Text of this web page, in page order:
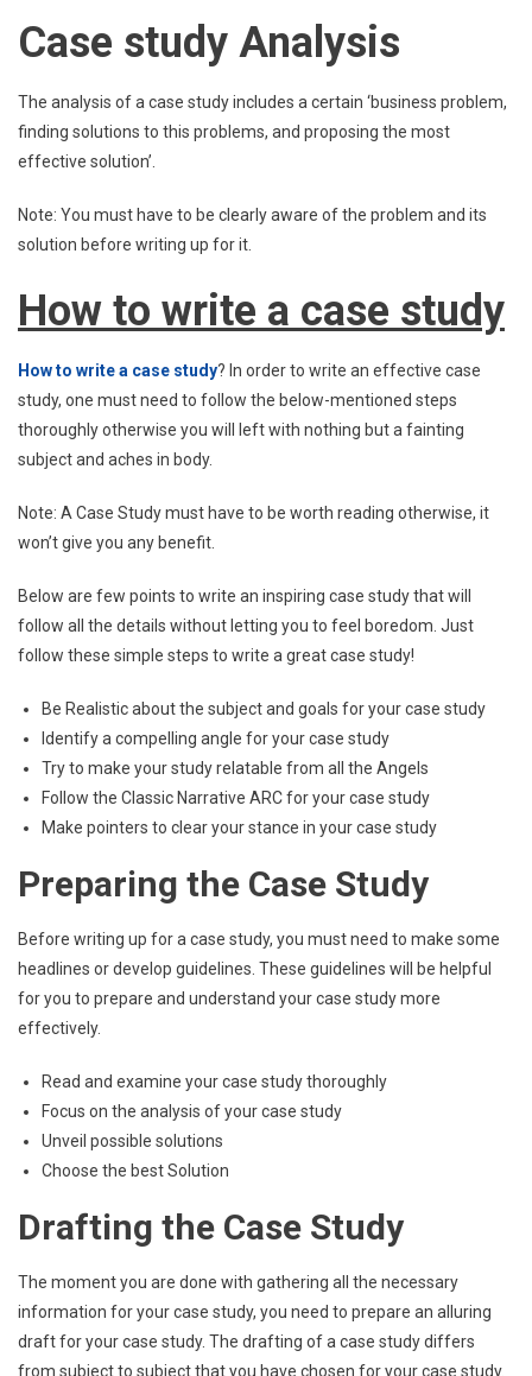
Case study Analysis
The analysis of a case study includes a certain ‘business problem,
finding solutions to this problems, and proposing the most
effective solution’.
Note: You must have to be clearly aware of the problem and its
solution before writing up for it.
How to write a case study
How to write a case study? In order to write an effective case
study, one must need to follow the below-mentioned steps
thoroughly otherwise you will left with nothing but a fainting
subject and aches in body.
Note: A Case Study must have to be worth reading otherwise, it
won’t give you any benefit.
Below are few points to write an inspiring case study that will
follow all the details without letting you to feel boredom. Just
follow these simple steps to write a great case study!
Be Realistic about the subject and goals for your case study
Identify a compelling angle for your case study
Try to make your study relatable from all the Angels
Follow the Classic Narrative ARC for your case study
Make pointers to clear your stance in your case study
Preparing the Case Study
Before writing up for a case study, you must need to make some
headlines or develop guidelines. These guidelines will be helpful
for you to prepare and understand your case study more
effectively.
Read and examine your case study thoroughly
Focus on the analysis of your case study
Unveil possible solutions
Choose the best Solution
Drafting the Case Study
The moment you are done with gathering all the necessary
information for your case study, you need to prepare an alluring
draft for your case study. The drafting of a case study differs
from subject to subject that you have chosen for your case study.